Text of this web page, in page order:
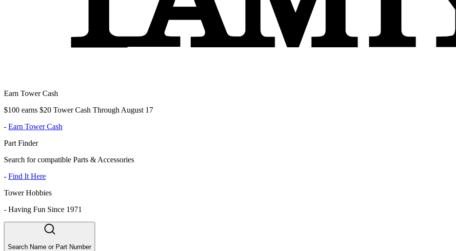
Earn Tower Cash
$100 earns $20 Tower Cash Through August 17
- Earn Tower Cash
Part Finder
Search for compatible Parts & Accessories
- Find It Here
Tower Hobbies
- Having Fun Since 1971
Search Name or Part Number